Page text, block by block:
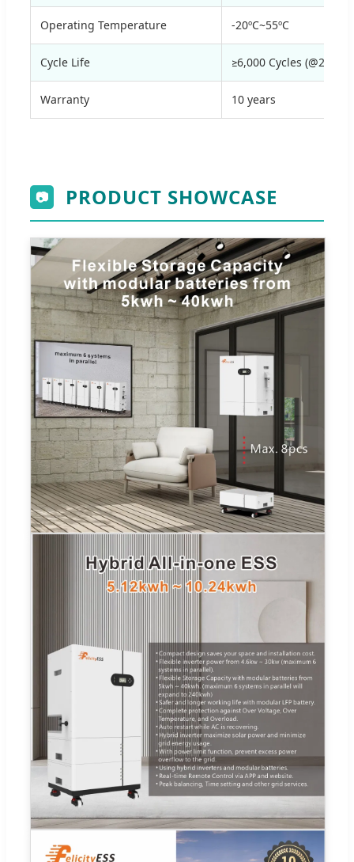
Operating Temperature -20ºC~55ºC
Cycle Life ≥6,000 Cycles (@25ºC,
Warranty 10 years
📷 PRODUCT SHOWCASE